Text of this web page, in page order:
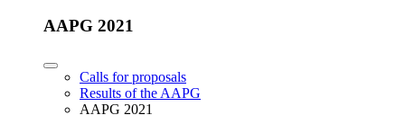
AAPG 2021
Calls for proposals
Results of the AAPG
AAPG 2021